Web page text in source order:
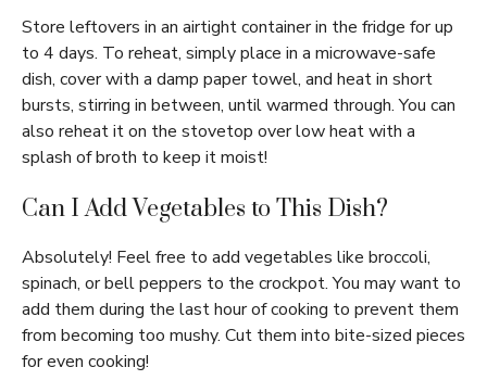
Store leftovers in an airtight container in the fridge for up
to 4 days. To reheat, simply place in a microwave-safe
dish, cover with a damp paper towel, and heat in short
bursts, stirring in between, until warmed through. You can
also reheat it on the stovetop over low heat with a
splash of broth to keep it moist!
Can I Add Vegetables to This Dish?
Absolutely! Feel free to add vegetables like broccoli,
spinach, or bell peppers to the crockpot. You may want to
add them during the last hour of cooking to prevent them
from becoming too mushy. Cut them into bite-sized pieces
for even cooking!